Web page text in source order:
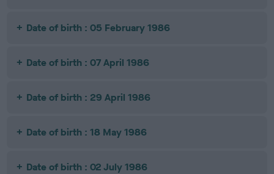
Date of birth : 05 February 1986
Date of birth : 07 April 1986
Date of birth : 29 April 1986
Date of birth : 18 May 1986
Date of birth : 02 July 1986